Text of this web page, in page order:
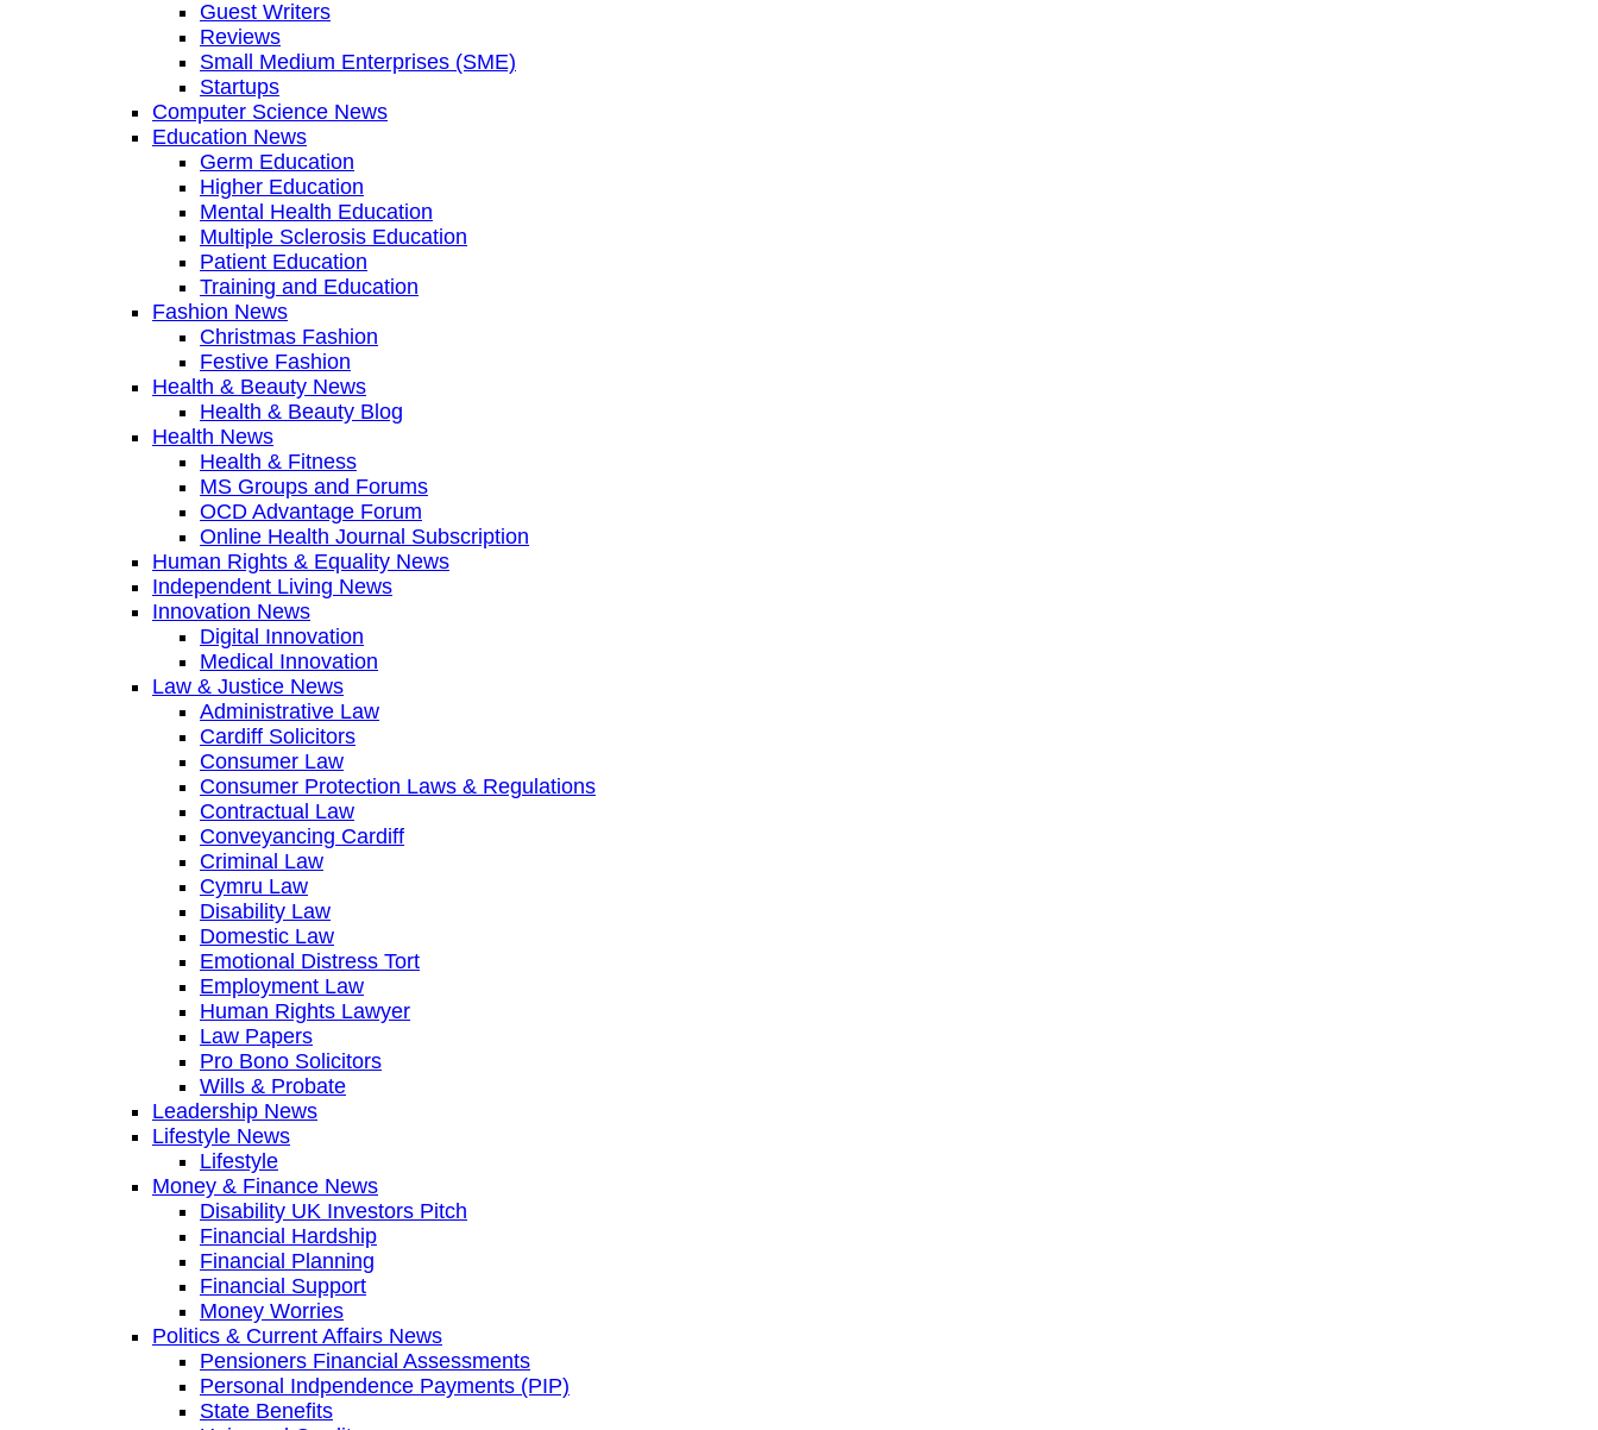
Guest Writers
Reviews
Small Medium Enterprises (SME)
Startups
Computer Science News
Education News
Germ Education
Higher Education
Mental Health Education
Multiple Sclerosis Education
Patient Education
Training and Education
Fashion News
Christmas Fashion
Festive Fashion
Health & Beauty News
Health & Beauty Blog
Health News
Health & Fitness
MS Groups and Forums
OCD Advantage Forum
Online Health Journal Subscription
Human Rights & Equality News
Independent Living News
Innovation News
Digital Innovation
Medical Innovation
Law & Justice News
Administrative Law
Cardiff Solicitors
Consumer Law
Consumer Protection Laws & Regulations
Contractual Law
Conveyancing Cardiff
Criminal Law
Cymru Law
Disability Law
Domestic Law
Emotional Distress Tort
Employment Law
Human Rights Lawyer
Law Papers
Pro Bono Solicitors
Wills & Probate
Leadership News
Lifestyle News
Lifestyle
Money & Finance News
Disability UK Investors Pitch
Financial Hardship
Financial Planning
Financial Support
Money Worries
Politics & Current Affairs News
Pensioners Financial Assessments
Personal Indpendence Payments (PIP)
State Benefits